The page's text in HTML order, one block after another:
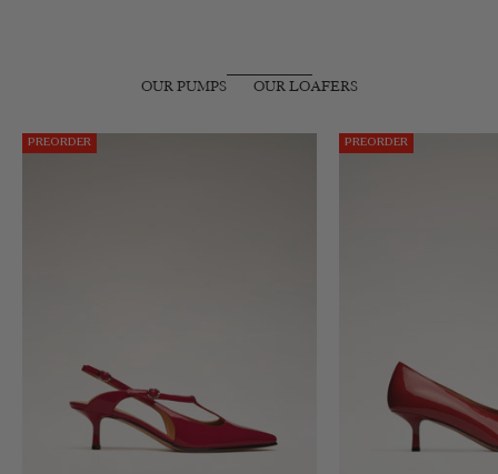
OUR PUMPS OUR LOAFERS
PREORDER PREORDER